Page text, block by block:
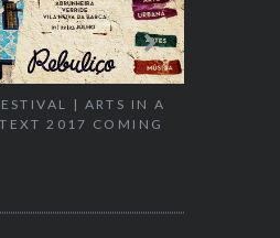
| ARTS IN A
2017 COMING